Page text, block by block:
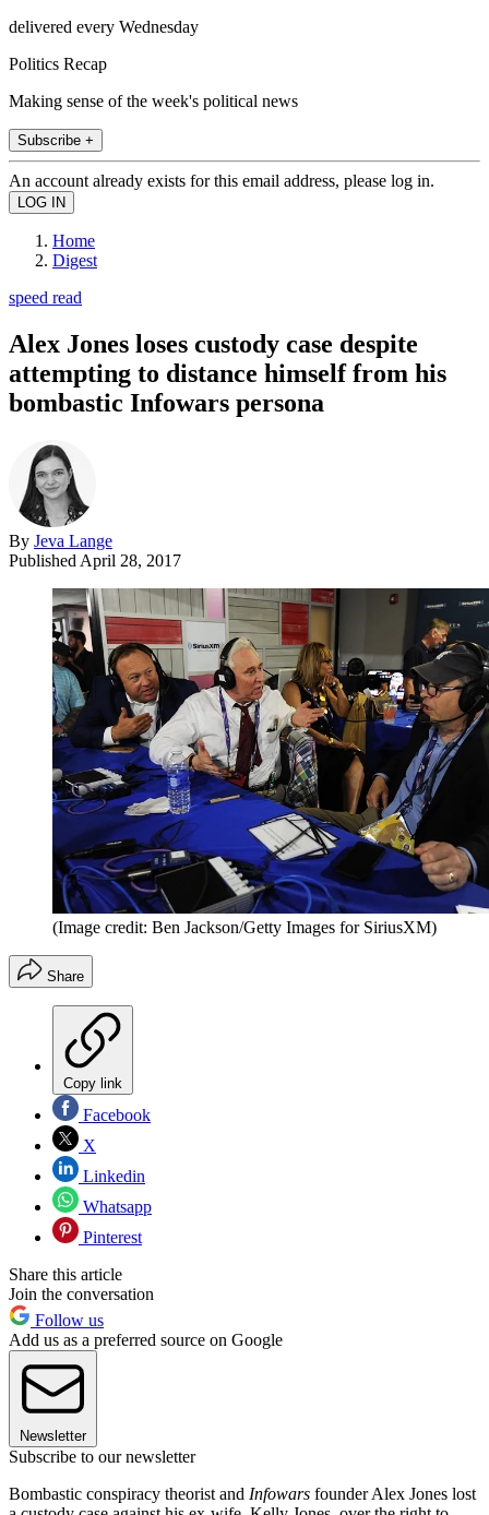
delivered every Wednesday
Politics Recap
Making sense of the week's political news
Subscribe +
An account already exists for this email address, please log in.
Home
Digest
speed read
Alex Jones loses custody case despite
attempting to distance himself from his
bombastic Infowars persona
By Jeva Lange
Published April 28, 2017
(Image credit: Ben Jackson/Getty Images for SiriusXM)
Share
Copy link
Facebook
X
Linkedin
Whatsapp
Pinterest
Share this article
Join the conversation
Follow us
Add us as a preferred source on Google
Newsletter
Subscribe to our newsletter
Bombastic conspiracy theorist and Infowars founder Alex Jones lost